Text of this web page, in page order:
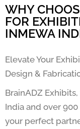
WHY
FOR
INMEWA
Elevate Your
Design &
BrainADZ
India and over
your perfect